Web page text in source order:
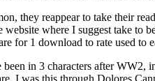
they reappear to take their
where I suggest take
for 1 download to rate used to
in 3 characters after
I was this through Dolores